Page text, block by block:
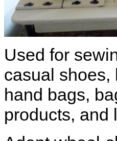
Used for
casual shoes,
hand bags,
products, and